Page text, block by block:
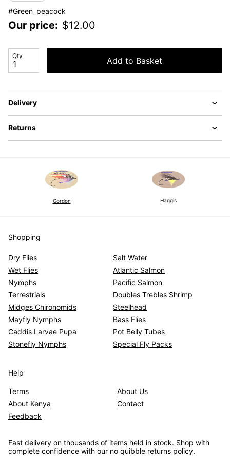
#Green_peacock
Our price: $12.00
Qty Add to Basket
Delivery
Returns
Gordon Haggis
Shopping
Dry Flies
Wet Flies
Nymphs
Terrestrials
Midges Chironomids
Mayfly Nymphs
Caddis Larvae Pupa
Stonefly Nymphs
Salt Water
Atlantic Salmon
Pacific Salmon
Doubles Trebles Shrimp
Steelhead
Bass Flies
Pot Belly Tubes
Special Fly Packs
Help
Terms
About Us
About Kenya
Contact
Feedback
Fast delivery on thousands of items held in stock. Shop with
complete confidence with our no quibble returns policy.